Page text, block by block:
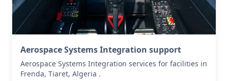
Aerospace Systems Integration support
Aerospace Systems Integration services for facilities in
Frenda, Tiaret, Algeria .